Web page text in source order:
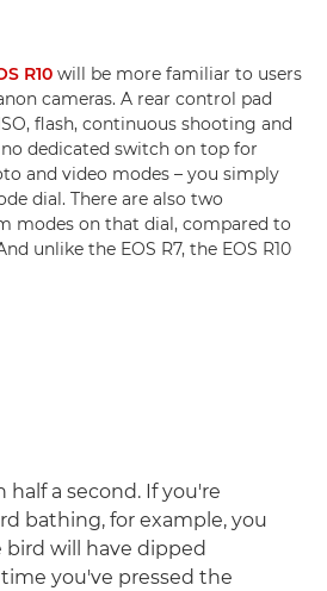
R10 will be more familiar to users
cameras. A rear control pad
flash, continuous shooting and
dedicated switch on top for
and video modes – you simply
dial. There are also two
modes on that dial, compared to
unlike the EOS R7, the EOS R10
half a second. If you're
bathing, for example, you
will have dipped
you've pressed the